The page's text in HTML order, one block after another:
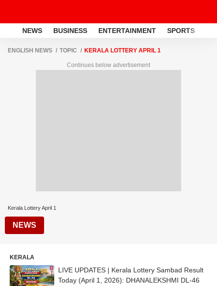
NEWS BUSINESS ENTERTAINMENT SPORTS
ENGLISH NEWS TOPIC KERALA LOTTERY APRIL 1
Continues below advertisement
Kerala Lottery April 1
NEWS
KERALA
LIVE UPDATES | Kerala Lottery Sambad Result
Today (April 1, 2026): DHANALEKSHMI DL-46